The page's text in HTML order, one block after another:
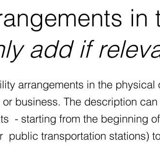
in
add if
arrangements in the physical
business. The description
- starting from the beginning
public transportation stations)